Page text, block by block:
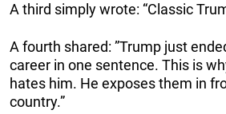
A third simply wrote: “Classic
A fourth shared: ”Trump just
career in one sentence. This is
hates him. He exposes them in
country.”